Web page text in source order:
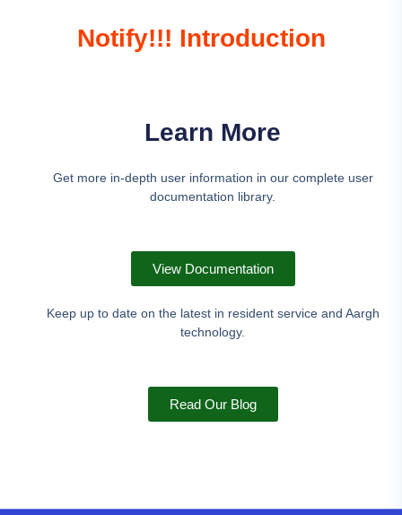
Notify!!! Introduction
Learn More
Get more in-depth user information in our complete user
documentation library.
View Documentation
Keep up to date on the latest in resident service and Aargh
technology.
Read Our Blog